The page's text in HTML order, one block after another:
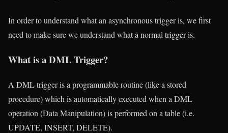
In order to understand what an asynchronous trigger is, we first
need to make sure we understand what a normal trigger is.
What is a DML Trigger?
A DML trigger is a programmable routine (like a stored
procedure) which is automatically executed when a DML
operation (Data Manipulation) is performed on a table (i.e.
UPDATE, INSERT, DELETE).